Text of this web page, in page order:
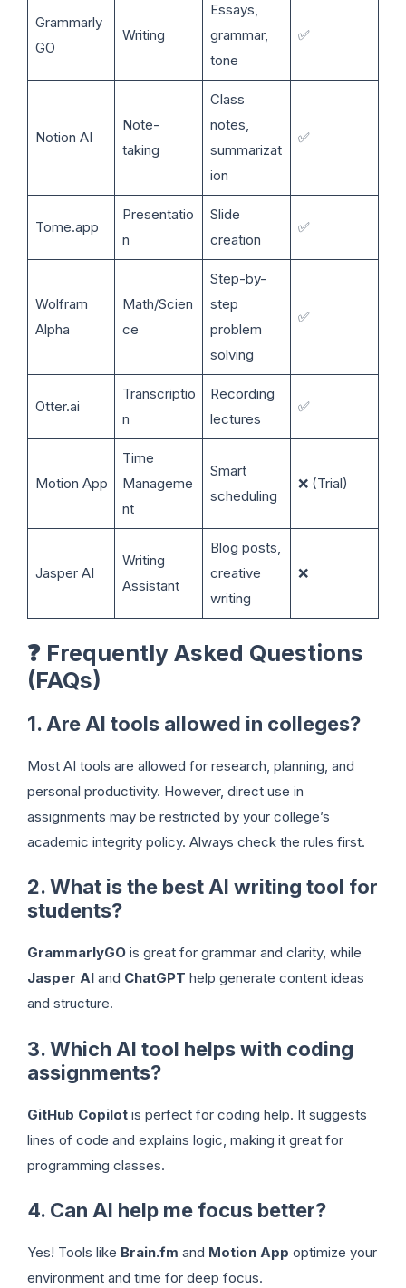
Grammarly
GO
Writing
Essays,
grammar,
tone
✅
Notion AI
Note-
taking
Class
notes,
summarizat
ion
✅
Tome.app
Presentatio
n
Slide
creation
✅
Wolfram
Alpha
Math/Scien
ce
Step-by-
step
problem
solving
✅
Otter.ai
Transcriptio
n
Recording
lectures
✅
Motion App
Time
Manageme
nt
Smart
scheduling
❌ (Trial)
Jasper AI
Writing
Assistant
Blog posts,
creative
writing
❌
❓ Frequently Asked Questions
(FAQs)
1. Are AI tools allowed in colleges?
Most AI tools are allowed for research, planning, and
personal productivity. However, direct use in
assignments may be restricted by your college’s
academic integrity policy. Always check the rules first.
2. What is the best AI writing tool for
students?
GrammarlyGO is great for grammar and clarity, while
Jasper AI and ChatGPT help generate content ideas
and structure.
3. Which AI tool helps with coding
assignments?
GitHub Copilot is perfect for coding help. It suggests
lines of code and explains logic, making it great for
programming classes.
4. Can AI help me focus better?
Yes! Tools like Brain.fm and Motion App optimize your
environment and time for deep focus.